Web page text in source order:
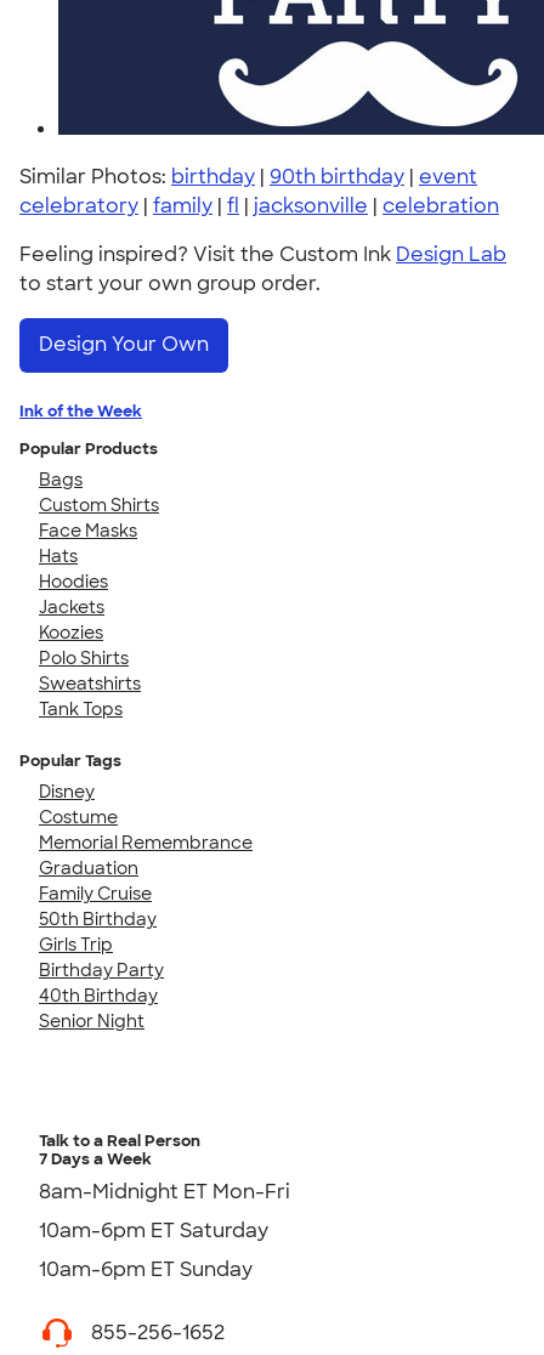
Similar Photos: birthday | 90th birthday | event
celebratory | family | fl | jacksonville | celebration
Feeling inspired? Visit the Custom Ink Design Lab
to start your own group order.
Design Your Own
Ink of the Week
Popular Products
Bags
Custom Shirts
Face Masks
Hats
Hoodies
Jackets
Koozies
Polo Shirts
Sweatshirts
Tank Tops
Popular Tags
Disney
Costume
Memorial Remembrance
Graduation
Family Cruise
50th Birthday
Girls Trip
Birthday Party
40th Birthday
Senior Night
Talk to a Real Person
7 Days a Week
8am-Midnight ET Mon-Fri
10am-6pm ET Saturday
10am-6pm ET Sunday
855-256-1652